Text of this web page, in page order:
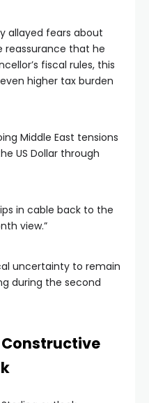
allayed fears about
reassurance that he
fiscal rules, this
higher tax burden
Middle East tensions
US Dollar through
in cable back to the
view.”
uncertainty to remain
during the second
Constructive